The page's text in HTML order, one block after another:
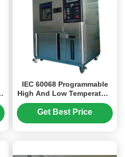
IEC 60068 Programmable
High And Low Temperature
Test Chamber With 150L
Volume
Get Best Price